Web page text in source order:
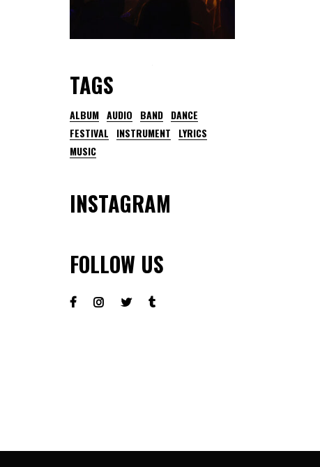
TAGS
ALBUM AUDIO BAND DANCE
FESTIVAL
INSTRUMENT
LYRICS
MUSIC
INSTAGRAM
FOLLOW US